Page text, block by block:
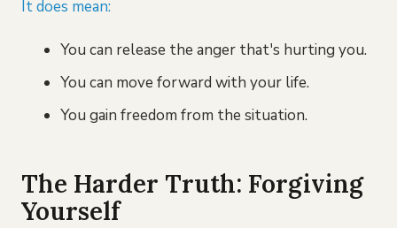
It does mean:
You can release the anger that's hurting you.
You can move forward with your life.
You gain freedom from the situation.
The Harder Truth: Forgiving
Yourself